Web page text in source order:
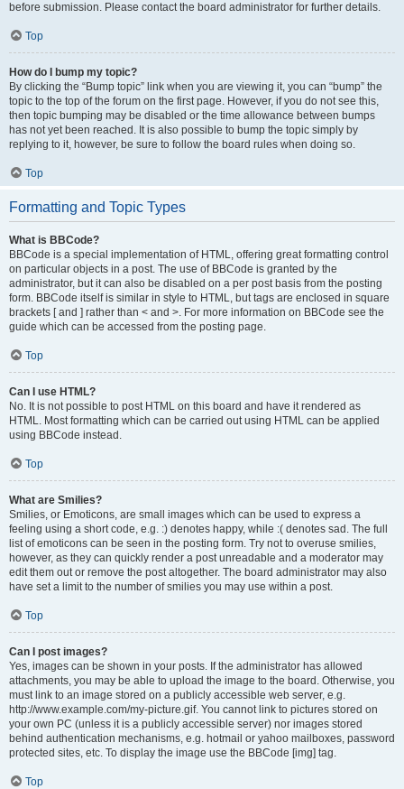
before submission. Please contact the board administrator for further details.
Top
How do I bump my topic?
By clicking the “Bump topic” link when you are viewing it, you can “bump” the
topic to the top of the forum on the first page. However, if you do not see this,
then topic bumping may be disabled or the time allowance between bumps
has not yet been reached. It is also possible to bump the topic simply by
replying to it, however, be sure to follow the board rules when doing so.
Top
Formatting and Topic Types
What is BBCode?
BBCode is a special implementation of HTML, offering great formatting control
on particular objects in a post. The use of BBCode is granted by the
administrator, but it can also be disabled on a per post basis from the posting
form. BBCode itself is similar in style to HTML, but tags are enclosed in square
brackets [ and ] rather than < and >. For more information on BBCode see the
guide which can be accessed from the posting page.
Top
Can I use HTML?
No. It is not possible to post HTML on this board and have it rendered as
HTML. Most formatting which can be carried out using HTML can be applied
using BBCode instead.
Top
What are Smilies?
Smilies, or Emoticons, are small images which can be used to express a
feeling using a short code, e.g. :) denotes happy, while :( denotes sad. The full
list of emoticons can be seen in the posting form. Try not to overuse smilies,
however, as they can quickly render a post unreadable and a moderator may
edit them out or remove the post altogether. The board administrator may also
have set a limit to the number of smilies you may use within a post.
Top
Can I post images?
Yes, images can be shown in your posts. If the administrator has allowed
attachments, you may be able to upload the image to the board. Otherwise, you
must link to an image stored on a publicly accessible web server, e.g.
http://www.example.com/my-picture.gif. You cannot link to pictures stored on
your own PC (unless it is a publicly accessible server) nor images stored
behind authentication mechanisms, e.g. hotmail or yahoo mailboxes, password
protected sites, etc. To display the image use the BBCode [img] tag.
Top